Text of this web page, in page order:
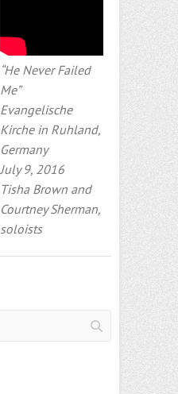
“He Never Failed
Me”
Evangelische
Kirche in Ruhland,
Germany
July 9, 2016
Tisha Brown and
Courtney Sherman,
soloists